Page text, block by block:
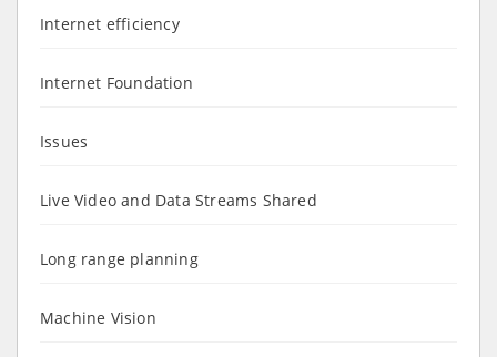
Internet efficiency
Internet Foundation
Issues
Live Video and Data Streams Shared
Long range planning
Machine Vision